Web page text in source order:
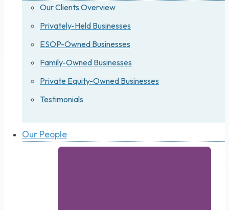
Our Clients Overview
Privately-Held Businesses
ESOP-Owned Businesses
Family-Owned Businesses
Private Equity-Owned Businesses
Testimonials
Our People